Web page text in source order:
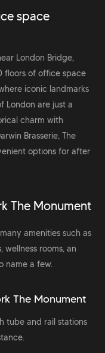
space
London Bridge,
floors of office space
iconic landmarks
London are just a
charm with
Brasserie, The
options for after
The Monument
amenities such as
rooms, an
name a few.
The Monument
tube and rail stations